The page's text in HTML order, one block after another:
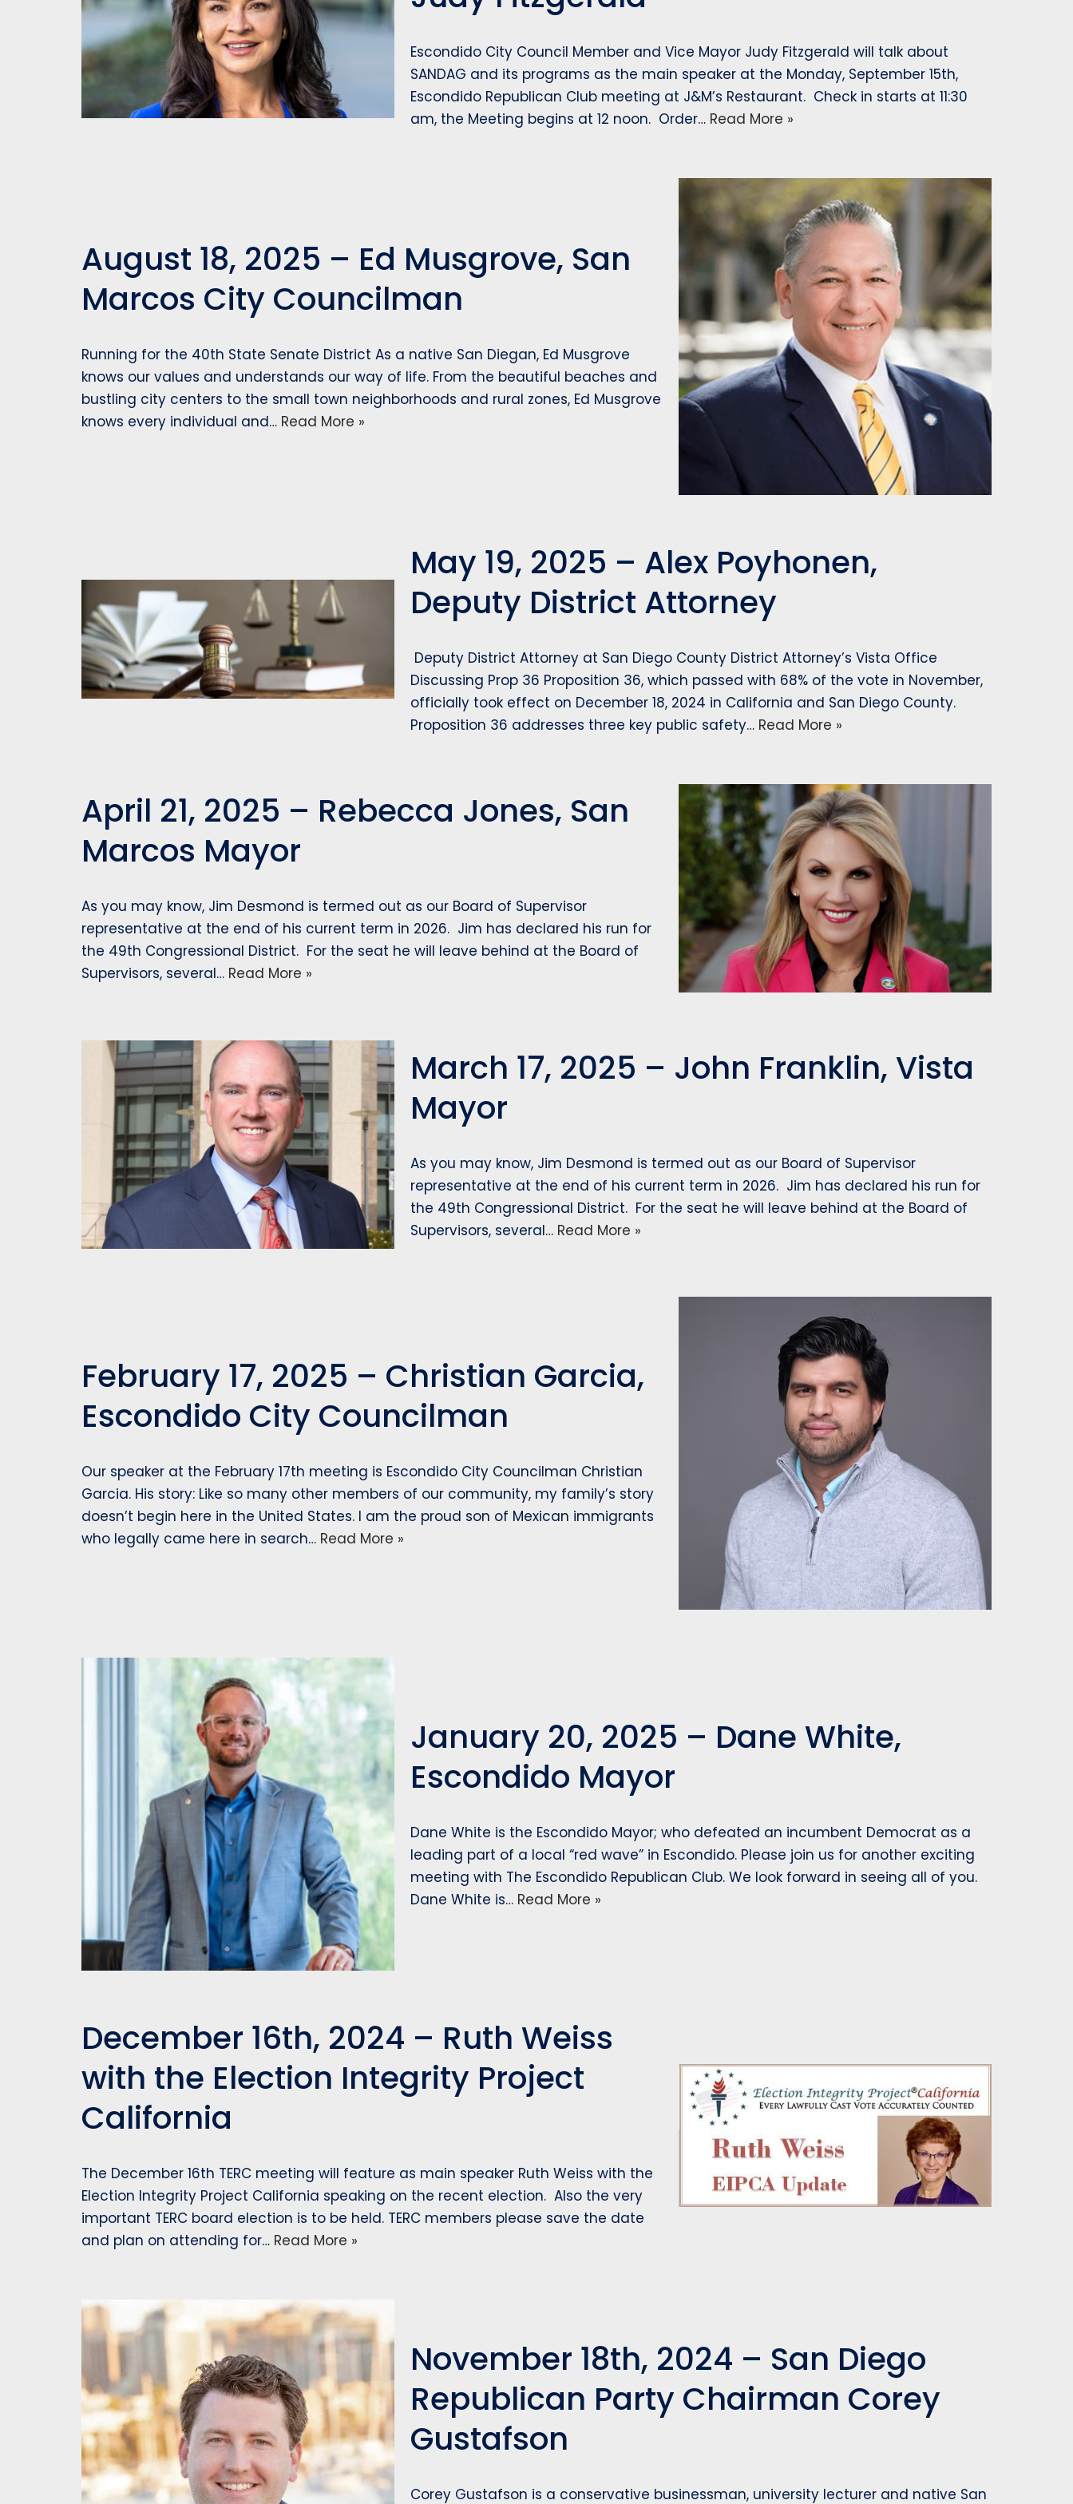
Escondido City Council Member and Vice Mayor Judy Fitzgerald will talk about
SANDAG and its programs as the main speaker at the Monday, September 15th,
Escondido Republican Club meeting at J&M’s Restaurant. Check in starts at 11:30
am, the Meeting begins at 12 noon. Order… Read More »
August 18, 2025 – Ed Musgrove, San
Marcos City Councilman
Running for the 40th State Senate District As a native San Diegan, Ed Musgrove
knows our values and understands our way of life. From the beautiful beaches and
bustling city centers to the small town neighborhoods and rural zones, Ed Musgrove
knows every individual and… Read More »
May 19, 2025 – Alex Poyhonen,
Deputy District Attorney
Deputy District Attorney at San Diego County District Attorney’s Vista Office
Discussing Prop 36 Proposition 36, which passed with 68% of the vote in November,
officially took effect on December 18, 2024 in California and San Diego County.
Proposition 36 addresses three key public safety… Read More »
April 21, 2025 – Rebecca Jones, San
Marcos Mayor
As you may know, Jim Desmond is termed out as our Board of Supervisor
representative at the end of his current term in 2026. Jim has declared his run for
the 49th Congressional District. For the seat he will leave behind at the Board of
Supervisors, several… Read More »
March 17, 2025 – John Franklin, Vista
Mayor
As you may know, Jim Desmond is termed out as our Board of Supervisor
representative at the end of his current term in 2026. Jim has declared his run for
the 49th Congressional District. For the seat he will leave behind at the Board of
Supervisors, several… Read More »
February 17, 2025 – Christian Garcia,
Escondido City Councilman
Our speaker at the February 17th meeting is Escondido City Councilman Christian
Garcia. His story: Like so many other members of our community, my family’s story
doesn’t begin here in the United States. I am the proud son of Mexican immigrants
who legally came here in search… Read More »
January 20, 2025 – Dane White,
Escondido Mayor
Dane White is the Escondido Mayor; who defeated an incumbent Democrat as a
leading part of a local “red wave” in Escondido. Please join us for another exciting
meeting with The Escondido Republican Club. We look forward in seeing all of you.
Dane White is… Read More »
December 16th, 2024 – Ruth Weiss
with the Election Integrity Project
California
The December 16th TERC meeting will feature as main speaker Ruth Weiss with the
Election Integrity Project California speaking on the recent election. Also the very
important TERC board election is to be held. TERC members please save the date
and plan on attending for… Read More »
November 18th, 2024 – San Diego
Republican Party Chairman Corey
Gustafson
Corey Gustafson is a conservative businessman, university lecturer and native San